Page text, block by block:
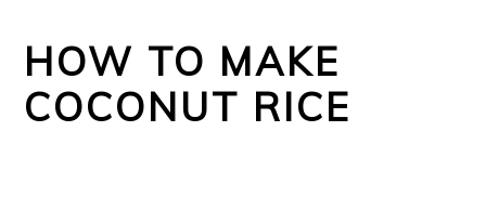
HOW TO MAKE
COCONUT RICE